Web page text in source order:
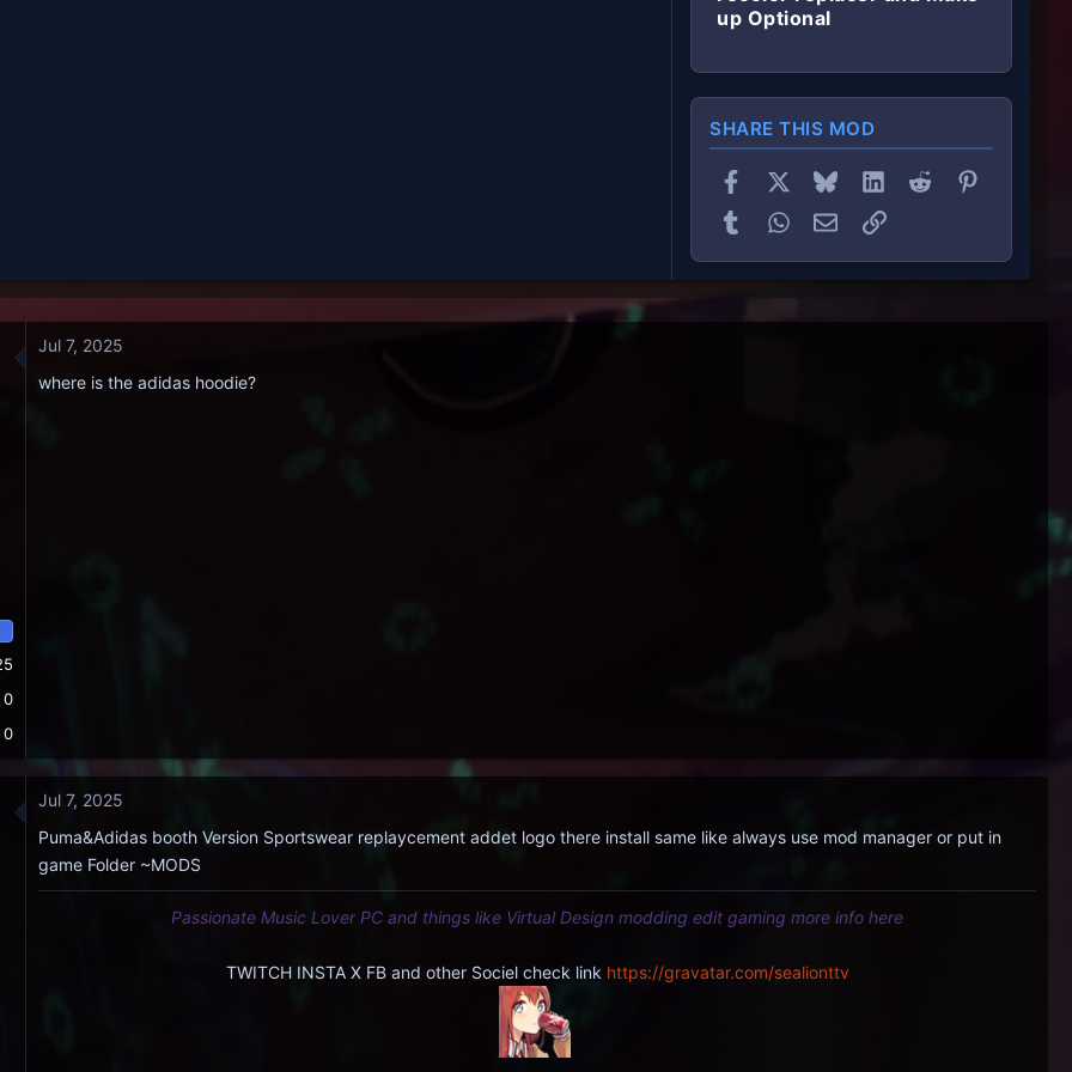
up Optional
SHARE THIS MOD
Facebook BlueskyLinkedInReddit
TumblrWhatsApp
Email Link
0
0
Jul 7, 2025
where is the adidas hoodie?
Jul 7, 2025
Puma&Adidas booth Version Sportswear replaycement addet logo there install same like always use mod manager or put in
game Folder ~MODS
Passionate Music Lover PC and things like Virtual Design modding edit gaming more info here
TWITCH INSTA X FB and other Sociel check link https://gravatar.com/sealionttv